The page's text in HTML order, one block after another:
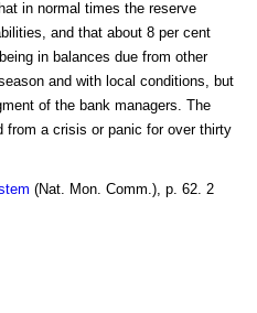
in normal times the reserve
and that about 8 per cent
in balances due from other
and with local conditions, but
of the bank managers. The
from a crisis or panic for over thirty
(Nat. Mon. Comm.), p. 62. 2